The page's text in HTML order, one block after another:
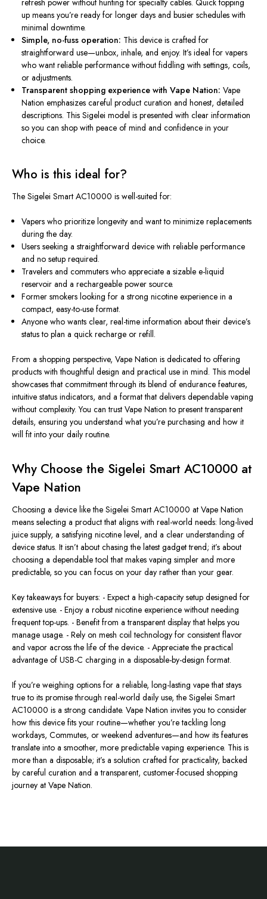
up means you’re ready for longer days and busier schedules with
minimal downtime.
Simple, no-fuss operation: This device is crafted for
straightforward use—unbox, inhale, and enjoy. It’s ideal for vapers
who want reliable performance without fiddling with settings, coils,
or adjustments.
Transparent shopping experience with Vape Nation: Vape
Nation emphasizes careful product curation and honest, detailed
descriptions. This Sigelei model is presented with clear information
so you can shop with peace of mind and confidence in your
choice.
Who is this ideal for?
The Sigelei Smart AC10000 is well-suited for:
Vapers who prioritize longevity and want to minimize replacements
during the day.
Users seeking a straightforward device with reliable performance
and no setup required.
Travelers and commuters who appreciate a sizable e-liquid
reservoir and a rechargeable power source.
Former smokers looking for a strong nicotine experience in a
compact, easy-to-use format.
Anyone who wants clear, real-time information about their device’s
status to plan a quick recharge or refill.
From a shopping perspective, Vape Nation is dedicated to offering
products with thoughtful design and practical use in mind. This model
showcases that commitment through its blend of endurance features,
intuitive status indicators, and a format that delivers dependable vaping
without complexity. You can trust Vape Nation to present transparent
details, ensuring you understand what you’re purchasing and how it
will fit into your daily routine.
Why Choose the Sigelei Smart AC10000 at
Vape Nation
Choosing a device like the Sigelei Smart AC10000 at Vape Nation
means selecting a product that aligns with real-world needs: long-lived
juice supply, a satisfying nicotine level, and a clear understanding of
device status. It isn’t about chasing the latest gadget trend; it’s about
choosing a dependable tool that makes vaping simpler and more
predictable, so you can focus on your day rather than your gear.
Key takeaways for buyers: - Expect a high-capacity setup designed for
extensive use. - Enjoy a robust nicotine experience without needing
frequent top-ups. - Benefit from a transparent display that helps you
manage usage. - Rely on mesh coil technology for consistent flavor
and vapor across the life of the device. - Appreciate the practical
advantage of USB-C charging in a disposable-by-design format.
If you’re weighing options for a reliable, long-lasting vape that stays
true to its promise through real-world daily use, the Sigelei Smart
AC10000 is a strong candidate. Vape Nation invites you to consider
how this device fits your routine—whether you’re tackling long
workdays, Commutes, or weekend adventures—and how its features
translate into a smoother, more predictable vaping experience. This is
more than a disposable; it’s a solution crafted for practicality, backed
by careful curation and a transparent, customer-focused shopping
journey at Vape Nation.